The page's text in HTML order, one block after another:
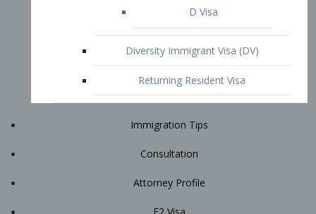
D Visa
Diversity Immigrant Visa (DV)
Returning Resident Visa
Immigration Tips
Consultation
Attorney Profile
E2 Visa